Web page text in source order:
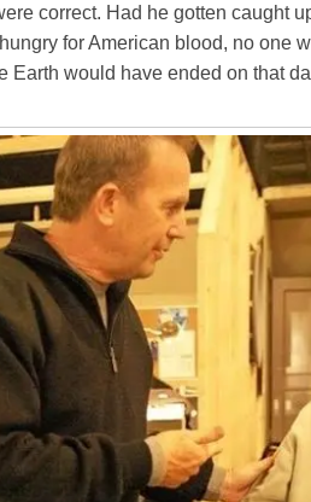
correct. Had he gotten caught
for American blood, no one
Earth would have ended on that